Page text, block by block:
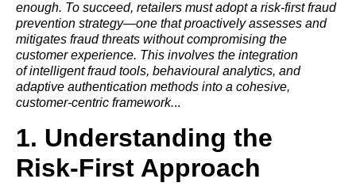
enough. To succeed, retailers must adopt a risk-first fraud
prevention strategy—one that proactively assesses and
mitigates fraud threats without compromising the
customer experience. This involves the integration
of intelligent fraud tools, behavioural analytics, and
adaptive authentication methods into a cohesive,
customer-centric framework...
1. Understanding the
Risk-First Approach